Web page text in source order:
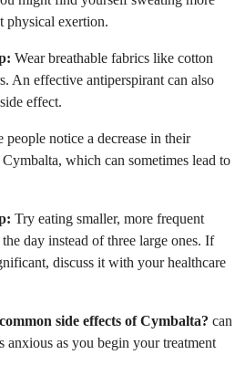
physical exertion.
Wear breathable fabrics like cotton
An effective antiperspirant can also
effect.
people notice a decrease in their
which can sometimes lead to
Try eating smaller, more frequent
day instead of three large ones. If
discuss it with your healthcare
side effects of Cymbalta? can
anxious as you begin your treatment